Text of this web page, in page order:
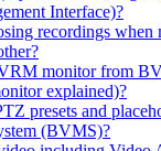
Interface)?
recordings when
monitor from
explained)?
presets and
(BVMS)?